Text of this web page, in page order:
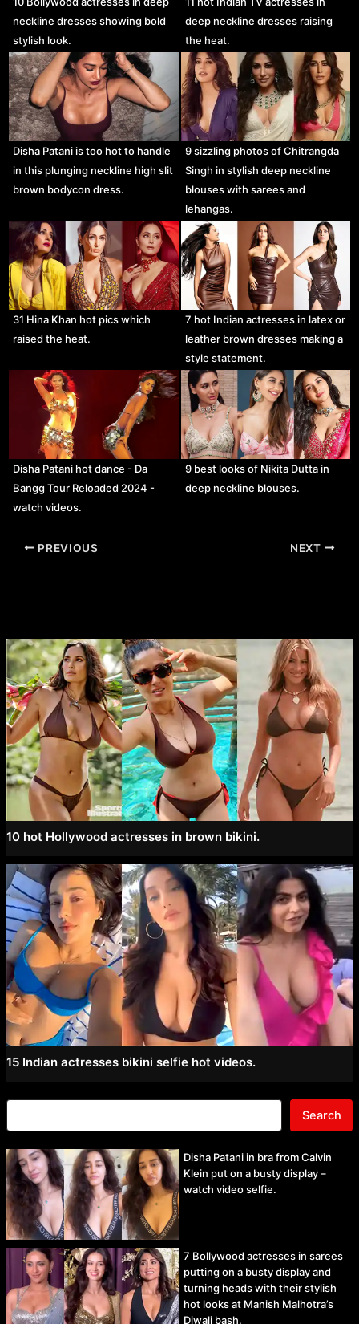
neckline dresses showing bold
stylish look.
deep neckline dresses raising
the heat.
Disha Patani is too hot to handle
in this plunging neckline high slit
brown bodycon dress.
9 sizzling photos of Chitrangda
Singh in stylish deep neckline
blouses with sarees and
lehangas.
31 Hina Khan hot pics which
raised the heat.
7 hot Indian actresses in latex or
leather brown dresses making a
style statement.
Disha Patani hot dance - Da
Bangg Tour Reloaded 2024 -
watch videos.
9 best looks of Nikita Dutta in
deep neckline blouses.
Post
PREVIOUS NEXT
10 hot Hollywood actresses in brown bikini.
15 Indian actresses bikini selfie hot videos.
Search
Disha Patani in bra from Calvin
Klein put on a busty display –
watch video selfie.
7 Bollywood actresses in sarees
putting on a busty display and
turning heads with their stylish
hot looks at Manish Malhotra’s
Diwali bash.